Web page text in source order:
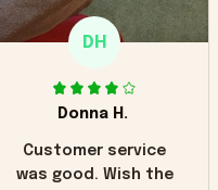
DH
Donna H.
Customer service
was good. Wish the